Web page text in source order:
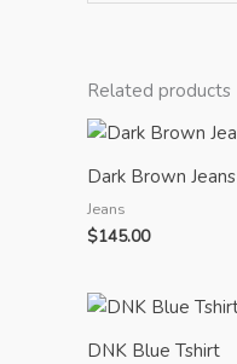
Related products
Dark Brown Jeans
Jeans
$145.00
DNK Blue Tshirt